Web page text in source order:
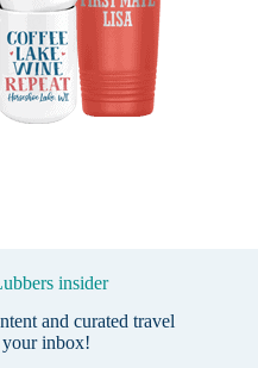
insider
and curated travel
inbox!